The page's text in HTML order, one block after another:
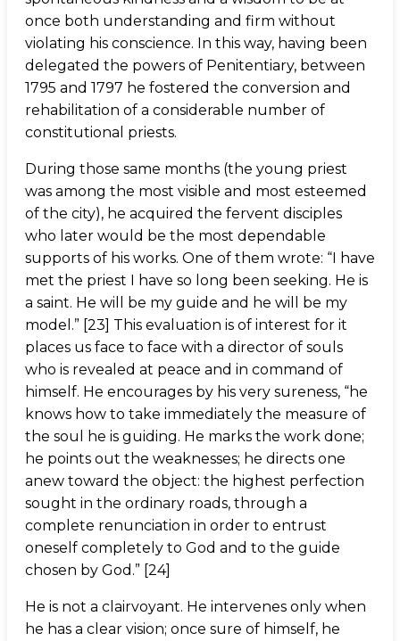
once both understanding and firm without
violating his conscience. In this way, having been
delegated the powers of Penitentiary, between
1795 and 1797 he fostered the conversion and
rehabilitation of a considerable number of
constitutional priests.
During those same months (the young priest
was among the most visible and most esteemed
of the city), he acquired the fervent disciples
who later would be the most dependable
supports of his works. One of them wrote: “I have
met the priest I have so long been seeking. He is
a saint. He will be my guide and he will be my
model.” [23] This evaluation is of interest for it
places us face to face with a director of souls
who is revealed at peace and in command of
himself. He encourages by his very sureness, “he
knows how to take immediately the measure of
the soul he is guiding. He marks the work done;
he points out the weaknesses; he directs one
anew toward the object: the highest perfection
sought in the ordinary roads, through a
complete renunciation in order to entrust
oneself completely to God and to the guide
chosen by God.” [24]
He is not a clairvoyant. He intervenes only when
he has a clear vision; once sure of himself, he